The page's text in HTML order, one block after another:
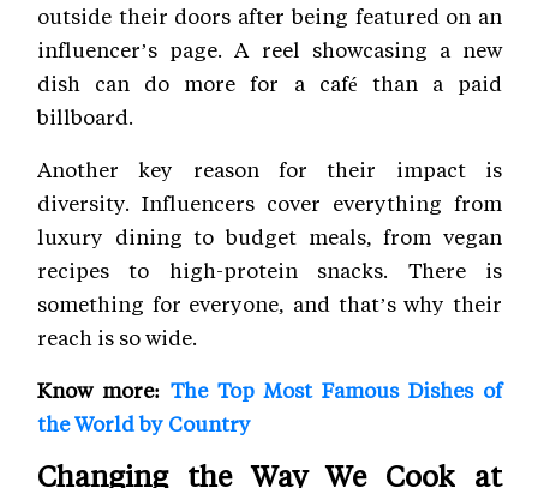
outside their doors after being featured on an
influencer’s page. A reel showcasing a new
dish can do more for a café than a paid
billboard.
Another key reason for their impact is
diversity. Influencers cover everything from
luxury dining to budget meals, from vegan
recipes to high-protein snacks. There is
something for everyone, and that’s why their
reach is so wide.
Know more: The Top Most Famous Dishes of
the World by Country
Changing the Way We Cook at